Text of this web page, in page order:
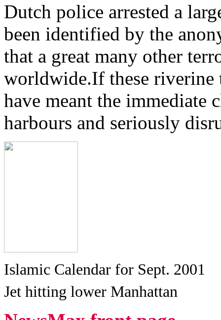
Dutch police arrested a
been identified by the
that a great many other
worldwide.If these riverine
have meant the immediate
harbours and seriously
Islamic Calendar for Sept. 2001
Jet hitting lower Manhattan